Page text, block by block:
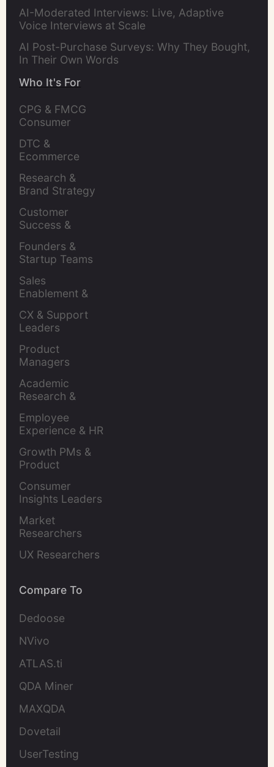
AI-Moderated Interviews: Live, Adaptive
Voice Interviews at Scale
AI Post-Purchase Surveys: Why They Bought,
In Their Own Words
Who It's For
CPG & FMCG
Consumer
DTC &
Ecommerce
Research &
Brand Strategy
Customer
Success &
Founders &
Startup Teams
Sales
Enablement &
CX & Support
Leaders
Product
Managers
Academic
Research &
Employee
Experience & HR
Growth PMs &
Product
Consumer
Insights Leaders
Market
Researchers
UX Researchers
Compare To
Dedoose
NVivo
ATLAS.ti
QDA Miner
MAXQDA
Dovetail
UserTesting